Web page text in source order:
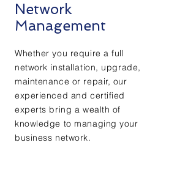
Network
Management
Whether you require a full
network installation, upgrade,
maintenance or repair, our
experienced and certified
experts bring a wealth of
knowledge to managing your
business network.